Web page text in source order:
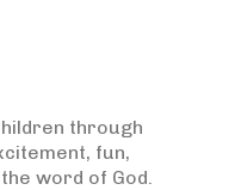
through
fun,
word of God.